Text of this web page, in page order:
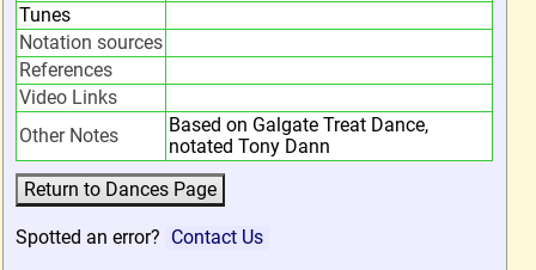
Tunes
Notation sources
References
Video Links
Other Notes
Based on Galgate Treat Dance,
notated Tony Dann
Spotted an error? Contact Us